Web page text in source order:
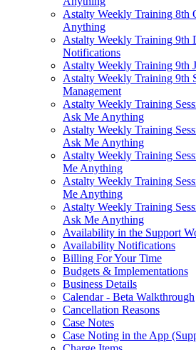
Astalty Weekly Training 8th
Anything
Astalty Weekly Training 9th
Notifications
Astalty Weekly Training 9th
Astalty Weekly Training 9th
Management
Astalty Weekly Training
Ask Me Anything
Astalty Weekly Training
Ask Me Anything
Astalty Weekly Training
Me Anything
Astalty Weekly Training
Me Anything
Astalty Weekly Training
Ask Me Anything
Availability in the Support
Availability Notifications
Billing For Your Time
Budgets & Implementations
Business Details
Calendar - Beta Walkthrough
Cancellation Reasons
Case Notes
Case Noting in the App